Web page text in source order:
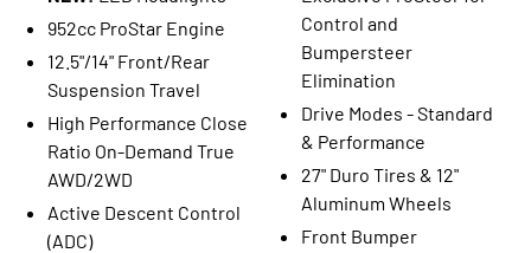
952cc ProStar Engine
12.5"/14" Front/Rear
Suspension Travel
High Performance Close
Ratio On-Demand True
AWD/2WD
Active Descent Control
(ADC)
Control and
Bumpersteer
Elimination
Drive Modes - Standard
& Performance
27" Duro Tires & 12"
Aluminum Wheels
Front Bumper